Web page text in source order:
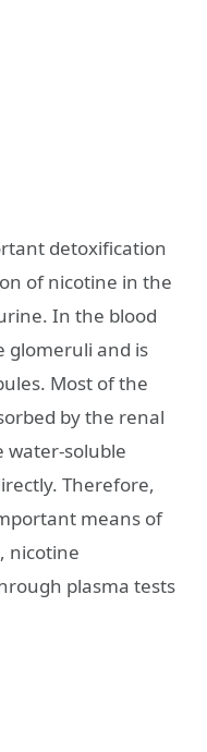
detoxification
of nicotine in the
In the blood
glomeruli and is
Most of the
by the renal
water-soluble
Therefore,
means of
nicotine
plasma tests